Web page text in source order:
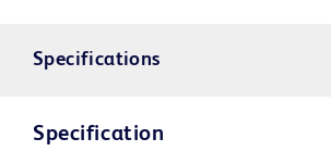
Specifications
Specification